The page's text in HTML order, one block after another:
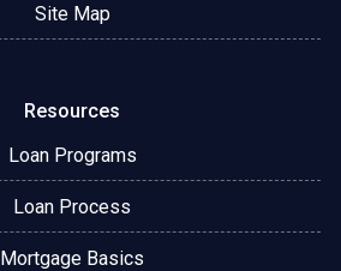
Site Map
Resources
Loan Programs
Loan Process
Mortgage Basics